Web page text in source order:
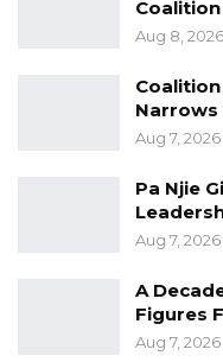
Aug 8, 2026
Narrows
Aug 7, 2026
Pa Njie
Aug 7, 2026
A
Figures
Aug 7, 2026